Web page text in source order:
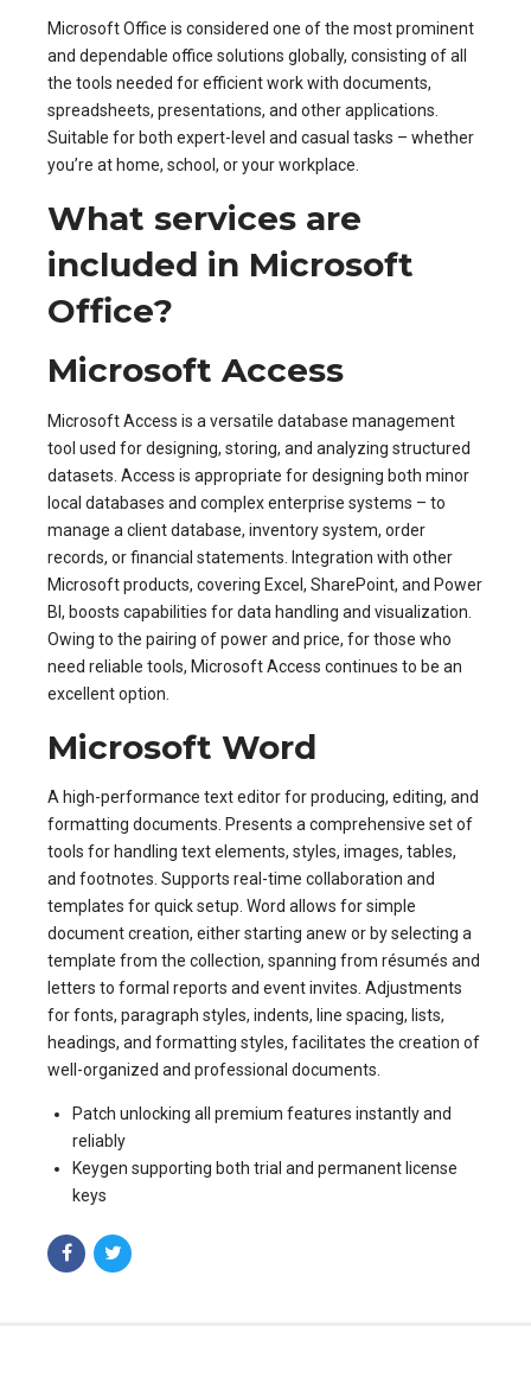
Microsoft Office is considered one of the most prominent
and dependable office solutions globally, consisting of all
the tools needed for efficient work with documents,
spreadsheets, presentations, and other applications.
Suitable for both expert-level and casual tasks – whether
you’re at home, school, or your workplace.
What services are
included in Microsoft
Office?
Microsoft Access
Microsoft Access is a versatile database management
tool used for designing, storing, and analyzing structured
datasets. Access is appropriate for designing both minor
local databases and complex enterprise systems – to
manage a client database, inventory system, order
records, or financial statements. Integration with other
Microsoft products, covering Excel, SharePoint, and Power
BI, boosts capabilities for data handling and visualization.
Owing to the pairing of power and price, for those who
need reliable tools, Microsoft Access continues to be an
excellent option.
Microsoft Word
A high-performance text editor for producing, editing, and
formatting documents. Presents a comprehensive set of
tools for handling text elements, styles, images, tables,
and footnotes. Supports real-time collaboration and
templates for quick setup. Word allows for simple
document creation, either starting anew or by selecting a
template from the collection, spanning from résumés and
letters to formal reports and event invites. Adjustments
for fonts, paragraph styles, indents, line spacing, lists,
headings, and formatting styles, facilitates the creation of
well-organized and professional documents.
Patch unlocking all premium features instantly and
reliably
Keygen supporting both trial and permanent license
keys